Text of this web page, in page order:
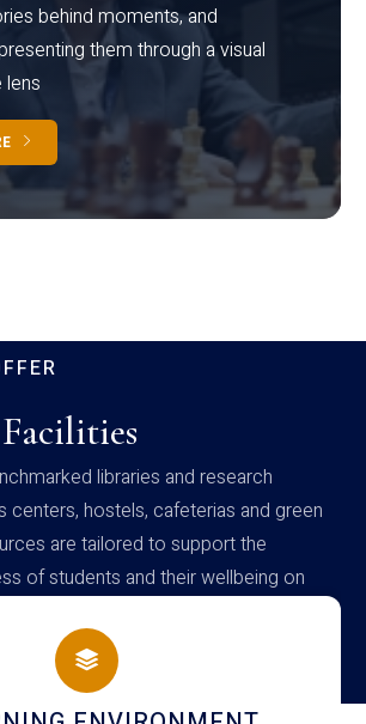
behind moments, and
them through a visual
lens
Facilities
libraries and research
hostels, cafeterias and green
are tailored to support the
of students and their wellbeing on